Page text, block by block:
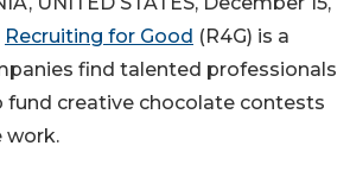
Recruiting for Good (R4G) is a
find talented professionals
creative chocolate contests
work.